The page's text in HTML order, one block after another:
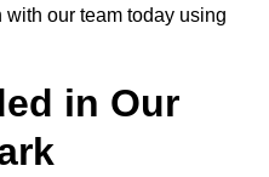
with our team today using
in Our